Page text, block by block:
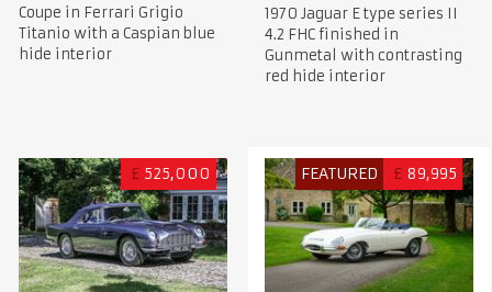
Coupe in Ferrari Grigio
Titanio with a Caspian blue
hide interior
1970 Jaguar E type series II
4.2 FHC finished in
Gunmetal with contrasting
red hide interior
£ 525,000 FEATURED £ 89,995